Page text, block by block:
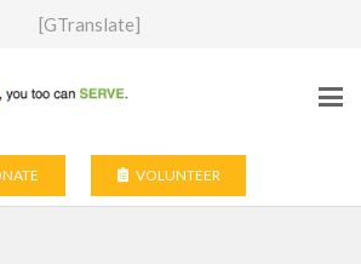
[GTranslate]
VOLUNTEER